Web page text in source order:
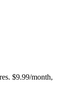
$9.99/month,